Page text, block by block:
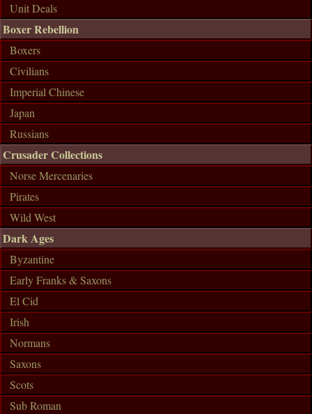
Unit Deals
Boxer Rebellion
Boxers
Civilians
Imperial Chinese
Japan
Russians
Crusader Collections
Norse Mercenaries
Pirates
Wild West
Dark Ages
Byzantine
Early Franks & Saxons
El Cid
Irish
Normans
Saxons
Scots
Sub Roman